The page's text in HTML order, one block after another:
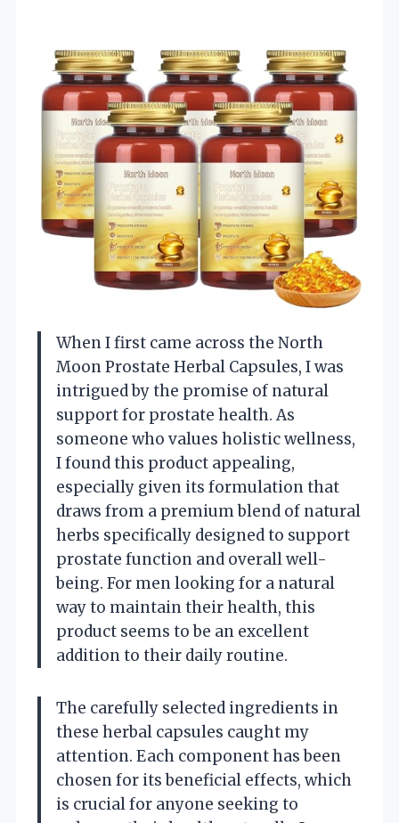
When I first came across the North
Moon Prostate Herbal Capsules, I was
intrigued by the promise of natural
support for prostate health. As
someone who values holistic wellness,
I found this product appealing,
especially given its formulation that
draws from a premium blend of natural
herbs specifically designed to support
prostate function and overall well-
being. For men looking for a natural
way to maintain their health, this
product seems to be an excellent
addition to their daily routine.
The carefully selected ingredients in
these herbal capsules caught my
attention. Each component has been
chosen for its beneficial effects, which
is crucial for anyone seeking to